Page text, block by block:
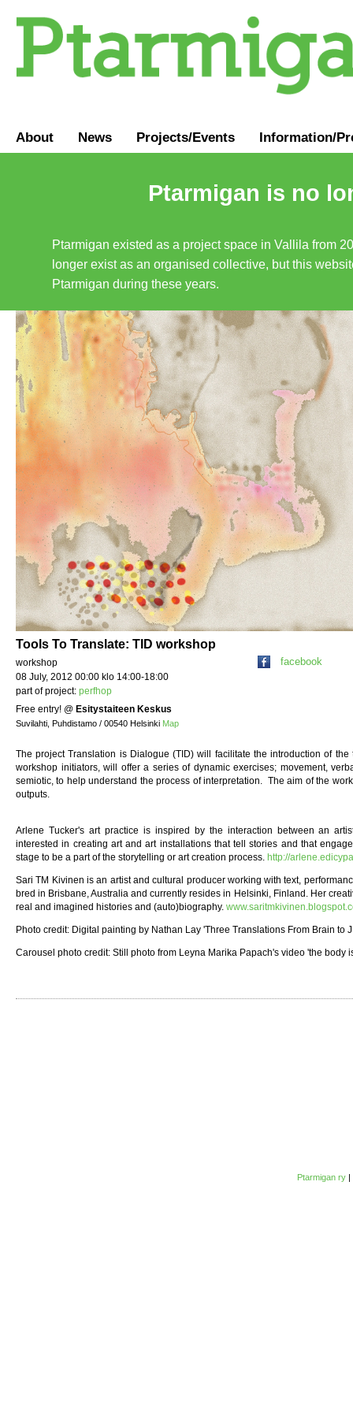
About News Projects/Events Information/
Ptarmigan is no
Ptarmigan existed as a project space in Vallila from
longer exist as an organised collective, but this
Ptarmigan during these years.
Tools To Translate: TID workshop
workshop
08 July, 2012 00:00 klo 14:00-18:00
part of project: perfhop
Free entry! @ Esitystaiteen Keskus
Suvilahti, Puhdistamo / 00540 Helsinki Map
facebook
The project Translation is Dialogue (TID) will facilitate the introduction of
workshop initiators, will offer a series of dynamic exercises; movement,
semiotic, to help understand the process of interpretation. The aim of the
outputs.
Arlene Tucker's art practice is inspired by the interaction between an
interested in creating art and art installations that tell stories and that
stage to be a part of the storytelling or art creation process. http://
Sari TM Kivinen is an artist and cultural producer working with text,
bred in Brisbane, Australia and currently resides in Helsinki, Finland. Her
real and imagined histories and (auto)biography.
Photo credit: Digital painting by Nathan Lay 'Three Translations From Brain to
Carousel photo credit: Still photo from Leyna Marika Papach's video 'the body
Ptarmigan ry |